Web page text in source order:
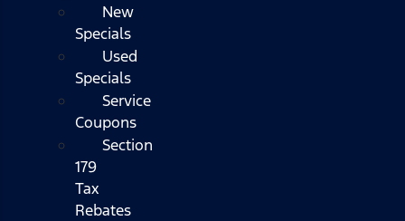
New
Specials
Used
Specials
Service
Coupons
Section
179
Tax
Rebates